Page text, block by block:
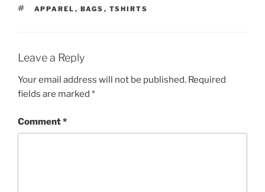
TAGS
APPAREL , BAGS , TSHIRTS
Leave a Reply
Your email address will not be published. Required
fields are marked *
Comment*